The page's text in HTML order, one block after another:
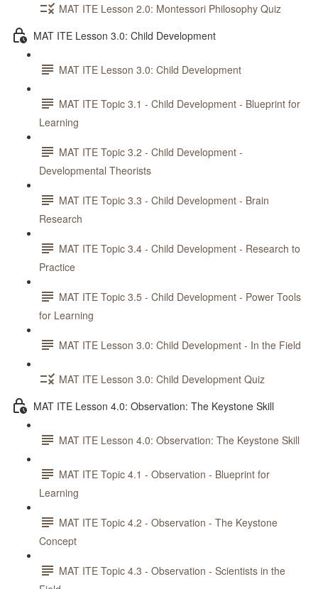
MAT ITE Lesson 2.0: Montessori Philosophy Quiz
MAT ITE Lesson 3.0: Child Development
MAT ITE Lesson 3.0: Child Development
MAT ITE Topic 3.1 - Child Development - Blueprint for
Learning
MAT ITE Topic 3.2 - Child Development -
Developmental Theorists
MAT ITE Topic 3.3 - Child Development - Brain
Research
MAT ITE Topic 3.4 - Child Development - Research to
Practice
MAT ITE Topic 3.5 - Child Development - Power Tools
for Learning
MAT ITE Lesson 3.0: Child Development - In the Field
MAT ITE Lesson 3.0: Child Development Quiz
MAT ITE Lesson 4.0: Observation: The Keystone Skill
MAT ITE Lesson 4.0: Observation: The Keystone Skill
MAT ITE Topic 4.1 - Observation - Blueprint for
Learning
MAT ITE Topic 4.2 - Observation - The Keystone
Concept
MAT ITE Topic 4.3 - Observation - Scientists in the